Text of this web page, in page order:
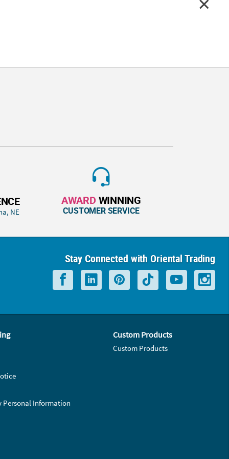
NE
AWARD WINNING
CUSTOMER SERVICE
Stay Connected with Oriental Trading
Personal Information
Custom Products
Custom Products